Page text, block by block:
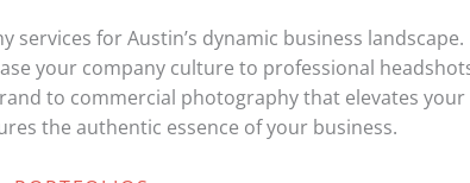
for Austin’s dynamic business landscape.
your company culture to professional
to commercial photography that elevates your
the authentic essence of your business.